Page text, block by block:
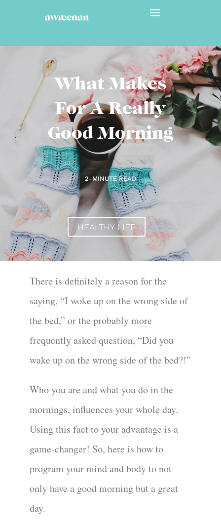
What Makes
For A Really
Good Morning
2-MINUTE READ
HEALTHY LIFE
There is definitely a reason for the
saying, “I woke up on the wrong side of
the bed,” or the probably more
frequently asked question, “Did you
wake up on the wrong side of the bed?!”
Who you are and what you do in the
mornings, influences your whole day.
Using this fact to your advantage is a
game-changer! So, here is how to
program your mind and body to not
only have a good morning but a great
day.